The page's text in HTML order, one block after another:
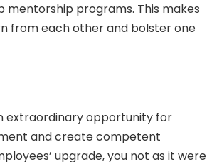
mentorship programs. This makes
from each other and bolster one
extraordinary opportunity for
and create competent
upgrade, you not as it were